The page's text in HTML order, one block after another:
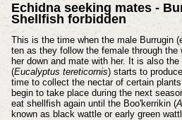
Echidna seeking mates -
Shellfish forbidden
This is the time when the male Burrugin
ten as they follow the female through the
her down and mate with her. It is also
(Eucalyptus tereticornis) starts to
time to collect the nectar of certain plants
begin to take place during the next
eat shellfish again until the Boo'kerrikin (
known as black wattle or early green